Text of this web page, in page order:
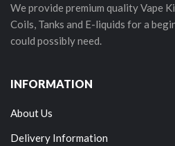
We provide premium quality Vape
Coils, Tanks and E-liquids for a
could possibly need.
INFORMATION
About Us
Delivery Information